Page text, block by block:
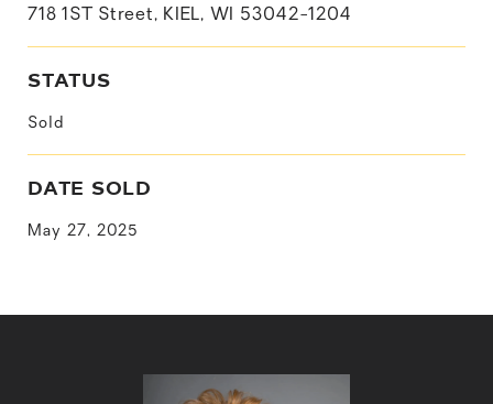
718 1ST Street, KIEL, WI 53042-1204
STATUS
Sold
DATE SOLD
May 27, 2025